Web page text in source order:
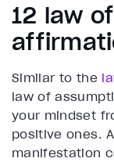
12 law
Similar to the
law of
your mindset
positive ones.
manifestation